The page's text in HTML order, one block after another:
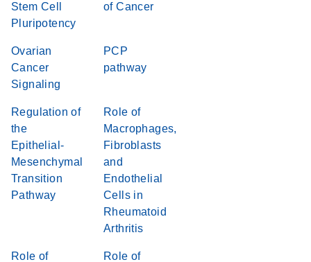
Stem Cell
Pluripotency
of Cancer
Ovarian
Cancer
Signaling
PCP
pathway
Regulation of
the
Epithelial-
Mesenchymal
Transition
Pathway
Role of
Macrophages,
Fibroblasts
and
Endothelial
Cells in
Rheumatoid
Arthritis
Role of Role of